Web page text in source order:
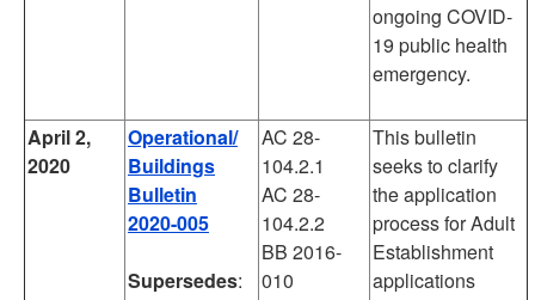
ongoing COVID-
19 public health
emergency.
April 2,
2020
Operational/
Buildings
Bulletin
2020-005
Supersedes:
AC 28-
104.2.1
AC 28-
104.2.2
BB 2016-
010
This bulletin
seeks to clarify
the application
process for Adult
Establishment
applications